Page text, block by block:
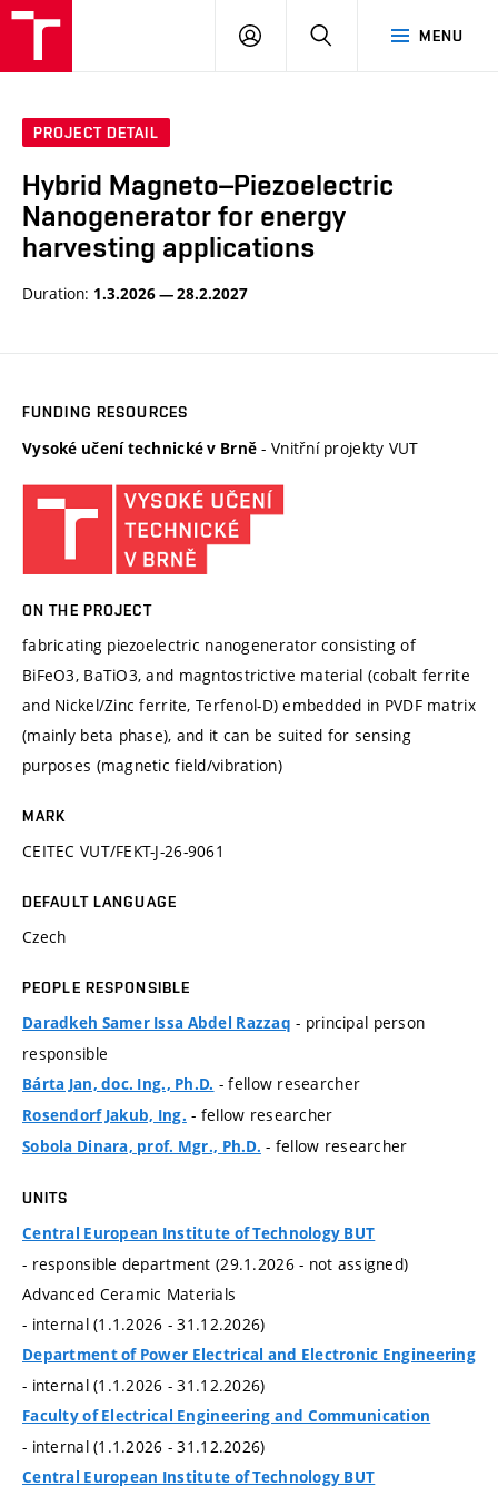
MENU
LOG
SEARCH
PROJECT DETAIL
Hybrid Magneto–Piezoelectric
Nanogenerator for energy
harvesting applications
Duration: 1.3.2026 — 28.2.2027
FUNDING RESOURCES
Vysoké učení technické v Brně - Vnitřní projekty VUT
ON THE PROJECT
fabricating piezoelectric nanogenerator consisting of
BiFeO3, BaTiO3, and magntostrictive material (cobalt ferrite
and Nickel/Zinc ferrite, Terfenol-D) embedded in PVDF matrix
(mainly beta phase), and it can be suited for sensing
purposes (magnetic field/vibration)
MARK
CEITEC VUT/FEKT-J-26-9061
DEFAULT LANGUAGE
Czech
PEOPLE RESPONSIBLE
Daradkeh Samer Issa Abdel Razzaq - principal person
responsible
Bárta Jan, doc. Ing., Ph.D. - fellow researcher
Rosendorf Jakub, Ing. - fellow researcher
Sobola Dinara, prof. Mgr., Ph.D. - fellow researcher
UNITS
Central European Institute of Technology BUT
- responsible department (29.1.2026 - not assigned)
Advanced Ceramic Materials
- internal (1.1.2026 - 31.12.2026)
Department of Power Electrical and Electronic Engineering
- internal (1.1.2026 - 31.12.2026)
Faculty of Electrical Engineering and Communication
- internal (1.1.2026 - 31.12.2026)
Central European Institute of Technology BUT